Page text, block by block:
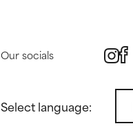
Our socials
Select language: